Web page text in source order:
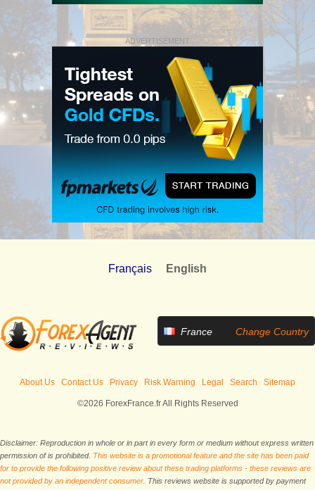
ADVERTISEMENT
Français English
France Change Country
About Us Contact Us Privacy Risk Warning Legal Search Sitemap
©2026 ForexFrance.fr All Rights Reserved
Disclaimer: Reproduction in whole or in part in every form or medium without express written
permission of is prohibited. This website is a promotional feature and the site has been paid
for to provide the following positive review about these trading platforms - these reviews are
not provided by an independent consumer. This reviews website is supported by payment